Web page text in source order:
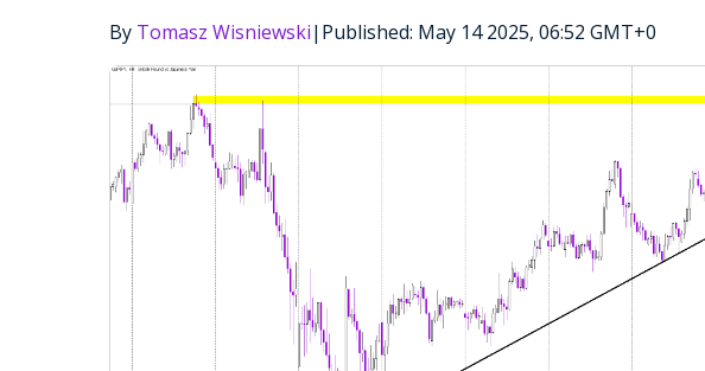
By Tomasz Wisniewski| Published: May 14 2025, 06:52 GMT+0